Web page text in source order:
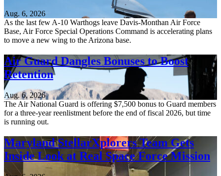
Aug. 6, 2026
As the last few A-10 Warthogs leave Davis-Monthan Air Force
Base, Air Force Special Operations Command is accelerating plans
to move a new wing to the Arizona base.
Air Guard Dangles Bonuses to Boost
Retention
Aug. 6, 2026
The Air National Guard is offering $7,500 bonus to Guard members
for a three-year reenlistment before the end of fiscal 2026, but time
is running out.
Maryland StellarXplorers Team Gets
Inside Look at Real Space Force Mission